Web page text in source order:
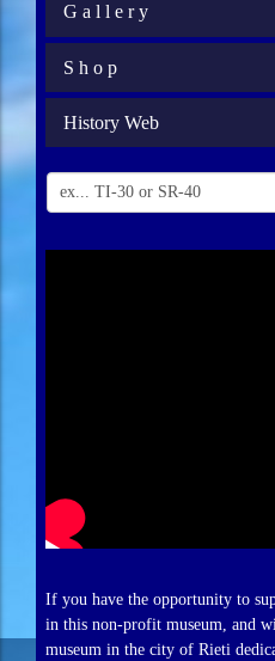
G a l l e r y
S h o p
History Web
If you have the opportunity to
in this non-profit museum, and
museum in the city of Rieti